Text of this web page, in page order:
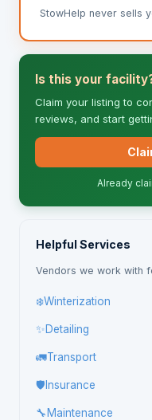
StowHelp never sells
Is this your
Claim your listing to
reviews, and start
Already
Helpful Services
Vendors we work with
❄️Winterization
✨Detailing
🚛Transport
🛡️ Insurance
🔧 Maintenance